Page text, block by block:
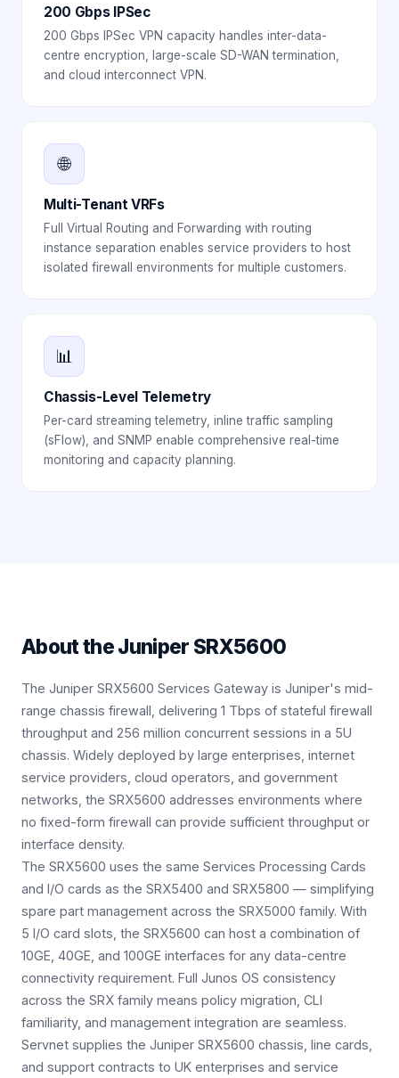
200 Gbps IPSec
200 Gbps IPSec VPN capacity handles inter-data-
centre encryption, large-scale SD-WAN termination,
and cloud interconnect VPN.
🌐
Multi-Tenant VRFs
Full Virtual Routing and Forwarding with routing
instance separation enables service providers to host
isolated firewall environments for multiple customers.
📊
Chassis-Level Telemetry
Per-card streaming telemetry, inline traffic sampling
(sFlow), and SNMP enable comprehensive real-time
monitoring and capacity planning.
About theJuniper SRX5600
The Juniper SRX5600 Services Gateway is Juniper's mid-
range chassis firewall, delivering 1 Tbps of stateful firewall
throughput and 256 million concurrent sessions in a 5U
chassis. Widely deployed by large enterprises, internet
service providers, cloud operators, and government
networks, the SRX5600 addresses environments where
no fixed-form firewall can provide sufficient throughput or
interface density.
The SRX5600 uses the same Services Processing Cards
and I/O cards as the SRX5400 and SRX5800 — simplifying
spare part management across the SRX5000 family. With
5 I/O card slots, the SRX5600 can host a combination of
10GE, 40GE, and 100GE interfaces for any data-centre
connectivity requirement. Full Junos OS consistency
across the SRX family means policy migration, CLI
familiarity, and management integration are seamless.
Servnet supplies the Juniper SRX5600 chassis, line cards,
and support contracts to UK enterprises and service